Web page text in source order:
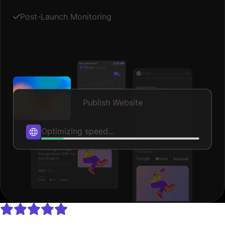
Post-Launch Monitoring
Publish Website
Publishing...